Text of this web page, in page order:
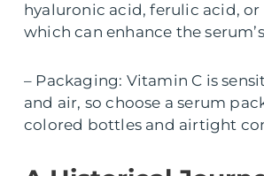
hyaluronic acid, ferulic acid,
which can enhance the
– Packaging: Vitamin C is
and air, so choose a serum
colored bottles and airtight